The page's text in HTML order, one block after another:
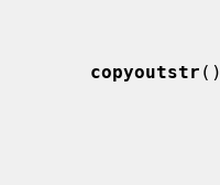
copyoutstr